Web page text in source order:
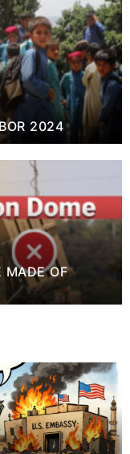
2024
MADE OF